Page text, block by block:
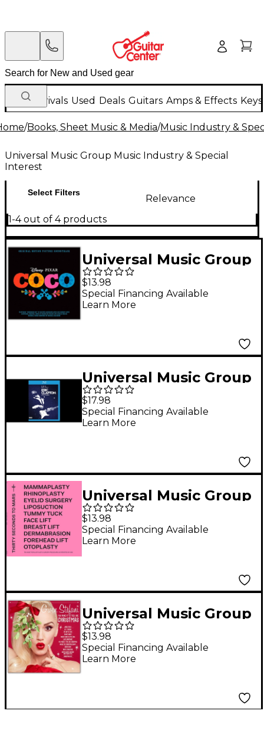
New Arrivals Used Deals Guitars Amps & Effects
/Books, Sheet Music & Media/Music Industry &
Universal Music Group Music Industry & Special
Interest
Select Filters
Relevance
1-4 out of 4 products
Universal Music Group
Various Artists - Coco
(Original Motion
Picture Soundtrack)
$13.98
Special Financing Available
Learn More
Universal Music Group
Eric Clapton - Life In 12
Bars Blu-ray
$17.98
Special Financing Available
Learn More
Universal Music Group
Thirty Seconds To
Mars - America CD
$13.98
Special Financing Available
Learn More
Universal Music Group
Gwen Stefani - You
Make It Feel Like
Christmas CD
$13.98
Special Financing Available
Learn More